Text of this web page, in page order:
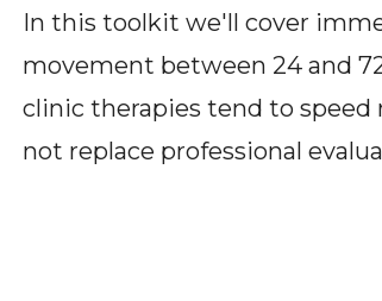
In this toolkit we'll cover
movement between 24 and
clinic therapies tend to speed
not replace professional